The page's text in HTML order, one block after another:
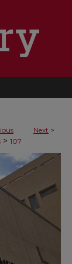
Next >
> 107